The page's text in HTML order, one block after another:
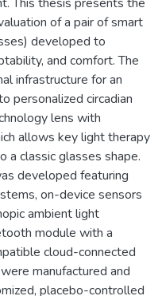
of a pair of smart
developed to
and comfort. The
infrastructure for an
personalized circadian
lens with
allows key light therapy
a classic glasses shape.
developed featuring
on-device sensors
ambient light
module with a
cloud-connected
manufactured and
placebo-controlled